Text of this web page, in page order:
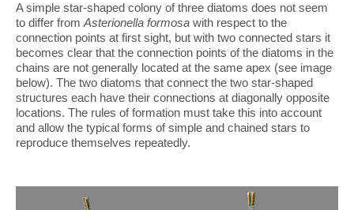
A simple star-shaped colony of three diatoms does not seem
to differ from Asterionella formosa with respect to the
connection points at first sight, but with two connected stars it
becomes clear that the connection points of the diatoms in the
chains are not generally located at the same apex (see image
below). The two diatoms that connect the two star-shaped
structures each have their connections at diagonally opposite
locations. The rules of formation must take this into account
and allow the typical forms of simple and chained stars to
reproduce themselves repeatedly.